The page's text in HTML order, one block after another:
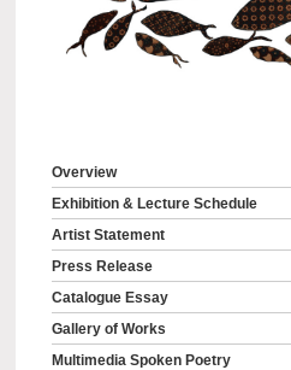
Overview
Exhibition & Lecture Schedule
Artist Statement
Press Release
Catalogue Essay
Gallery of Works
Multimedia Spoken Poetry